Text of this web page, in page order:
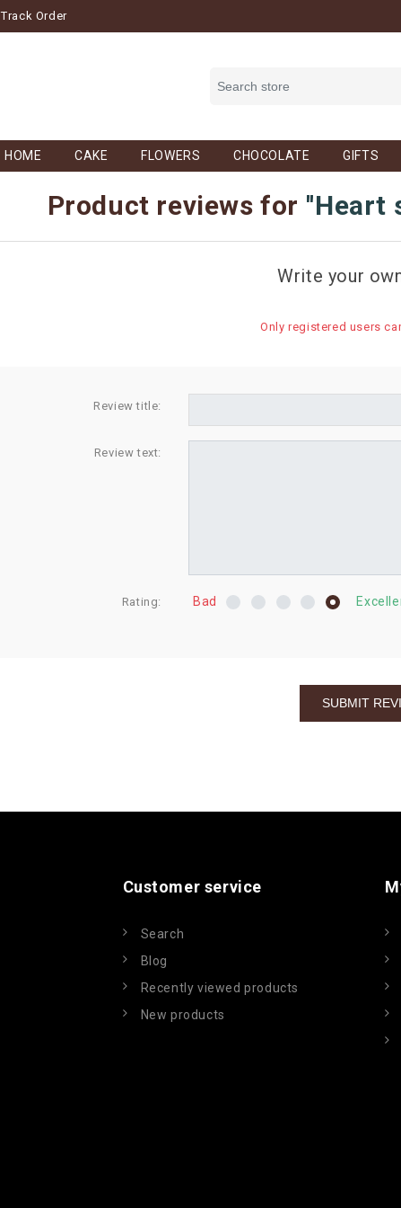
Track Order
HOME CAKE FLOWERS CHOCOLATE GIFTS
Product reviews for Heart
Write your
Only registered users
Review title:
Review text:
Rating: Bad
Customer service
Search
Blog
Recently viewed products
New products